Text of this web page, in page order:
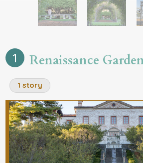
1 Renaissance
1 story